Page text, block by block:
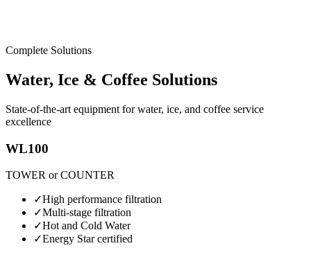
Complete Solutions
Water, Ice & Coffee Solutions
State-of-the-art equipment for water, ice, and coffee service
excellence
WL100
TOWER or COUNTER
✓High performance filtration
✓Multi-stage filtration
✓Hot and Cold Water
✓Energy Star certified